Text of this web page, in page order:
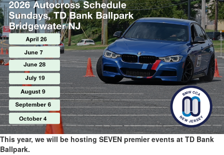
This year, we will be hosting SEVEN premier events at TD Bank
Ballpark.